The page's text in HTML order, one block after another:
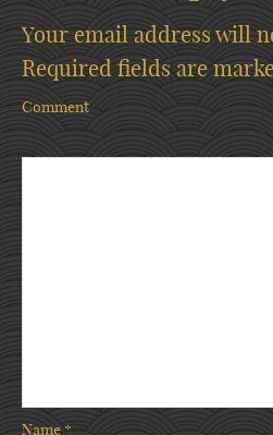
Your email address will
Required fields are
Comment
Name *